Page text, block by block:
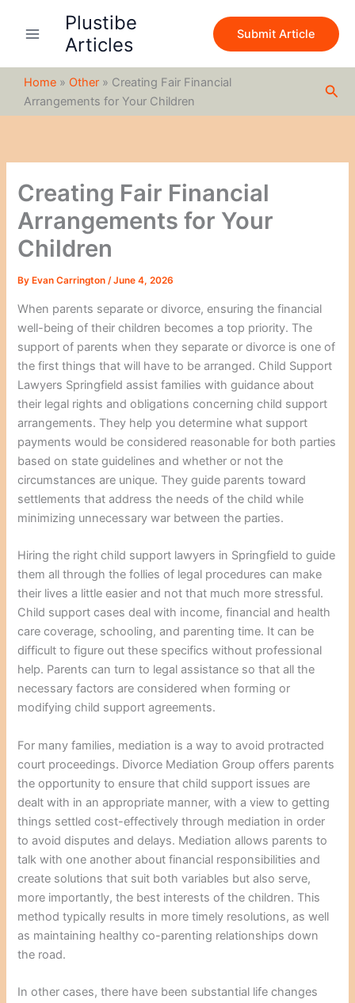
Plustibe
Articles
Submit Article
Home » Other » Creating Fair Financial
Arrangements for Your Children
Creating Fair Financial
Arrangements for Your
Children
By Evan Carrington/June 4, 2026
When parents separate or divorce, ensuring the financial
well-being of their children becomes a top priority. The
support of parents when they separate or divorce is one of
the first things that will have to be arranged. Child Support
Lawyers Springfield assist families with guidance about
their legal rights and obligations concerning child support
arrangements. They help you determine what support
payments would be considered reasonable for both parties
based on state guidelines and whether or not the
circumstances are unique. They guide parents toward
settlements that address the needs of the child while
minimizing unnecessary war between the parties.
Hiring the right child support lawyers in Springfield to guide
them all through the follies of legal procedures can make
their lives a little easier and not that much more stressful.
Child support cases deal with income, financial and health
care coverage, schooling, and parenting time. It can be
difficult to figure out these specifics without professional
help. Parents can turn to legal assistance so that all the
necessary factors are considered when forming or
modifying child support agreements.
For many families, mediation is a way to avoid protracted
court proceedings. Divorce Mediation Group offers parents
the opportunity to ensure that child support issues are
dealt with in an appropriate manner, with a view to getting
things settled cost-effectively through mediation in order
to avoid disputes and delays. Mediation allows parents to
talk with one another about financial responsibilities and
create solutions that suit both variables but also serve,
more importantly, the best interests of the children. This
method typically results in more timely resolutions, as well
as maintaining healthy co-parenting relationships down
the road.
In other cases, there have been substantial life changes
c